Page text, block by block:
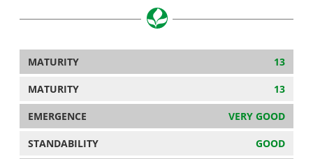
MATURITY 13
MATURITY 13
EMERGENCE VERY GOOD
STANDABILITY GOOD